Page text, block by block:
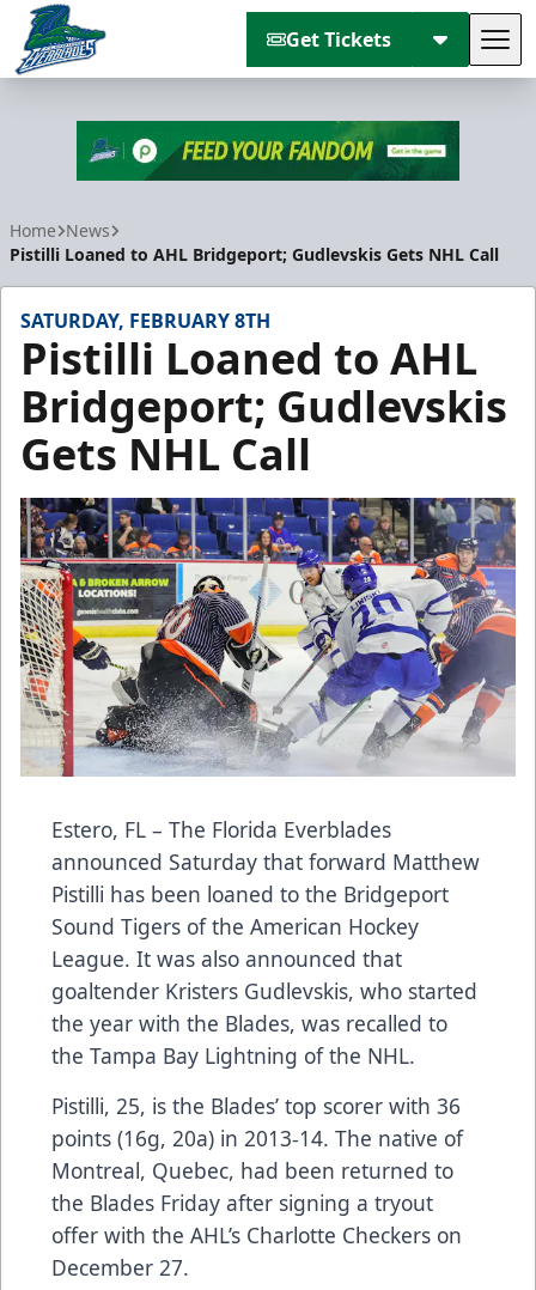
Get Tickets
Home News
Pistilli Loaned to AHL Bridgeport; Gudlevskis Gets NHL Call
SATURDAY, FEBRUARY 8TH
Pistilli Loaned to AHL
Bridgeport; Gudlevskis
Gets NHL Call
Estero, FL – The Florida Everblades
announced Saturday that forward Matthew
Pistilli has been loaned to the Bridgeport
Sound Tigers of the American Hockey
League. It was also announced that
goaltender Kristers Gudlevskis, who started
the year with the Blades, was recalled to
the Tampa Bay Lightning of the NHL.
Pistilli, 25, is the Blades’ top scorer with 36
points (16g, 20a) in 2013-14. The native of
Montreal, Quebec, had been returned to
the Blades Friday after signing a tryout
offer with the AHL’s Charlotte Checkers on
December 27.